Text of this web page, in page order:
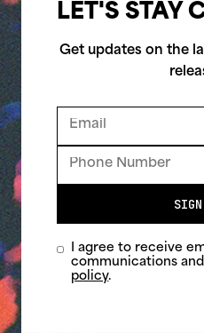
LET'S STAY
Get updates on the
I agree to receive
communications
policy.